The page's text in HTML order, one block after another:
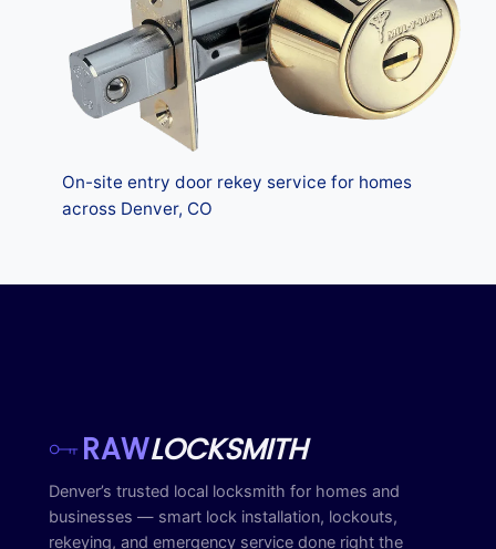
On-site entry door rekey service for homes
across Denver, CO
RAWLOCKSMITH
Denver’s trusted local locksmith for homes and
businesses — smart lock installation, lockouts,
rekeying, and emergency service done right the